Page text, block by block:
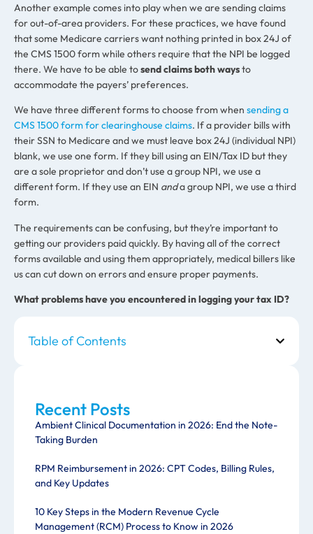
Table of Contents
Recent Posts
Ambient Clinical Documentation in 2026: End the Note-
Taking Burden
RPM Reimbursement in 2026: CPT Codes, Billing Rules,
and Key Updates
10 Key Steps in the Modern Revenue Cycle
Management (RCM) Process to Know in 2026
Another example comes into play when we are sending claims
for out-of-area providers. For these practices, we have found
that some Medicare carriers want nothing printed in box 24J of
the CMS 1500 form while others require that the NPI be logged
there. We have to be able tosend claims both waysto
accommodate the payers’ preferences.
We have three different forms to choose from when sending a
CMS 1500 form for clearinghouse claims. If a provider bills with
their SSN to Medicare and we must leave box 24J (individual NPI)
blank, we use one form. If they bill using an EIN/Tax ID but they
are a sole proprietor and don’t use a group NPI, we use a
different form. If they use an EIN anda group NPI, we use a third
form.
The requirements can be confusing, but they’re important to
getting our providers paid quickly. By having all of the correct
forms available and using them appropriately, medical billers like
us can cut down on errors and ensure proper payments.
What problems have you encountered in logging your tax ID?